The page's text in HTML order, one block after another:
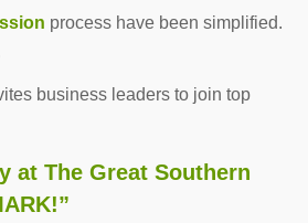
process have been simplified.
business leaders to join top
at The Great Southern